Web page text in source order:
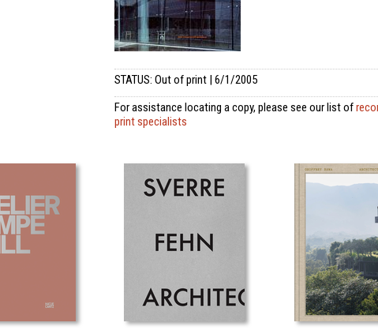
STATUS: Out of print | 6/1/2005
For assistance locating a copy, please see our list of
print specialists